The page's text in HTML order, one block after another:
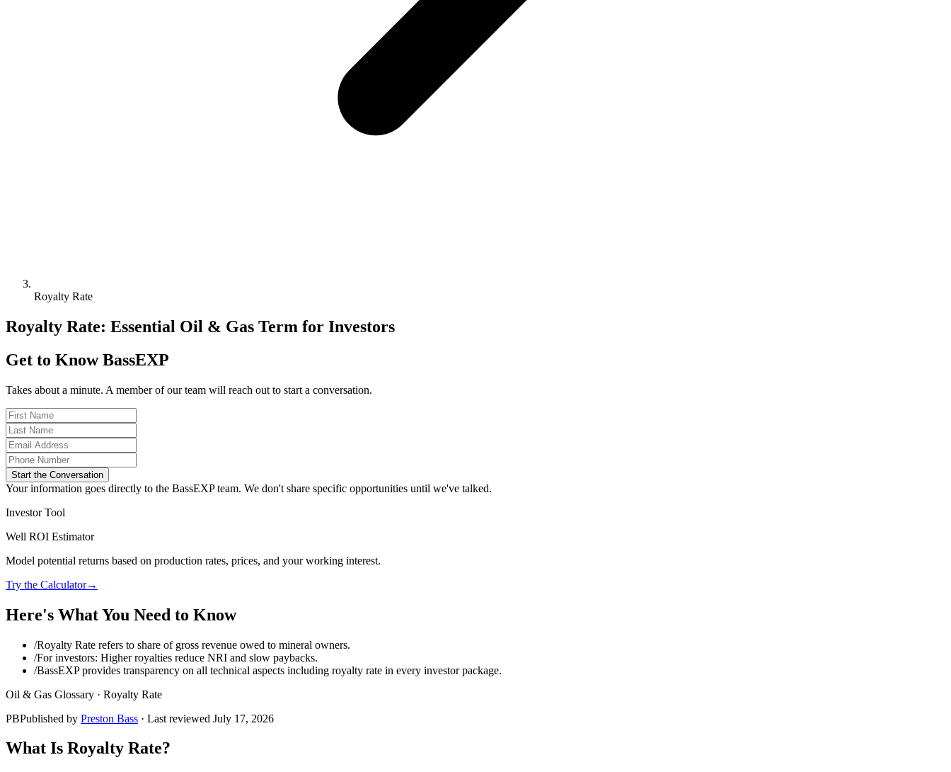
Royalty Rate
Royalty Rate: Essential Oil & Gas Term for Investors
Get to Know BassEXP
Takes about a minute. A member of our team will reach out to start a conversation.
Start the Conversation
Your information goes directly to the BassEXP team. We don't share specific opportunities until we've talked.
Investor Tool
Well ROI Estimator
Model potential returns based on production rates, prices, and your working interest.
Try the Calculator→
Here's What You Need to Know
/Royalty Rate refers to share of gross revenue owed to mineral owners.
/For investors: Higher royalties reduce NRI and slow paybacks.
/BassEXP provides transparency on all technical aspects including royalty rate in every investor package.
Oil & Gas Glossary · Royalty Rate
PBPublished by Preston Bass · Last reviewed July 17, 2026
What Is Royalty Rate?